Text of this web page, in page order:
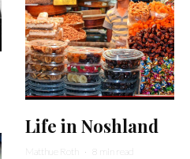
Life in Noshland
Matthue Roth · 8 min read